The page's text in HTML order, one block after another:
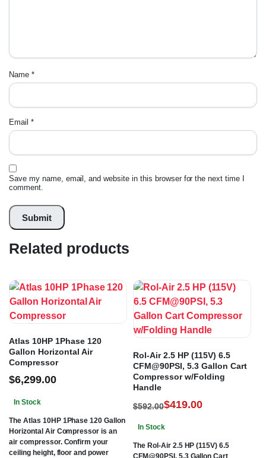
Name *
Email *
Save my name, email, and website in this browser for the next time I
comment.
Related products
Atlas 10HP 1Phase 120
Gallon Horizontal Air
Compressor
$6,299.00
In Stock
The Atlas 10HP 1Phase 120 Gallon
Horizontal Air Compressor is an
air compressor. Confirm your
ceiling height, floor and power
Rol-Air 2.5 HP (115V) 6.5
CFM@90PSI, 5.3 Gallon Cart
Compressor w/Folding
Handle
$592.00$419.00
In Stock
The Rol-Air 2.5 HP (115V) 6.5